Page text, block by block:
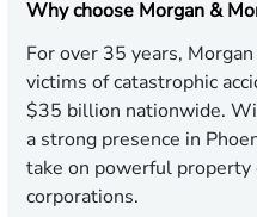
Why choose Morgan &
For over 35 years,
victims of catastrophic
$35 billion nationwide.
a strong presence in
take on powerful
corporations.